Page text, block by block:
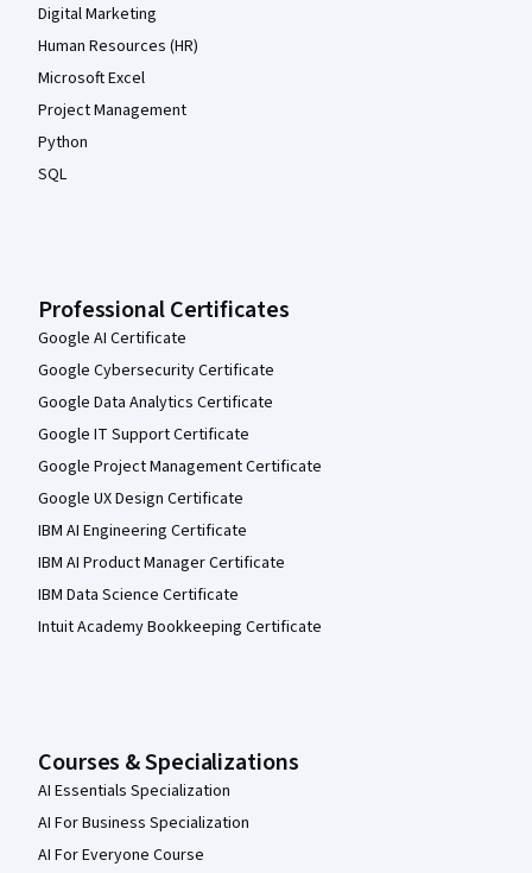
Digital Marketing
Human Resources (HR)
Microsoft Excel
Project Management
Python
SQL
Professional Certificates
Google AI Certificate
Google Cybersecurity Certificate
Google Data Analytics Certificate
Google IT Support Certificate
Google Project Management Certificate
Google UX Design Certificate
IBM AI Engineering Certificate
IBM AI Product Manager Certificate
IBM Data Science Certificate
Intuit Academy Bookkeeping Certificate
Courses & Specializations
AI Essentials Specialization
AI For Business Specialization
AI For Everyone Course